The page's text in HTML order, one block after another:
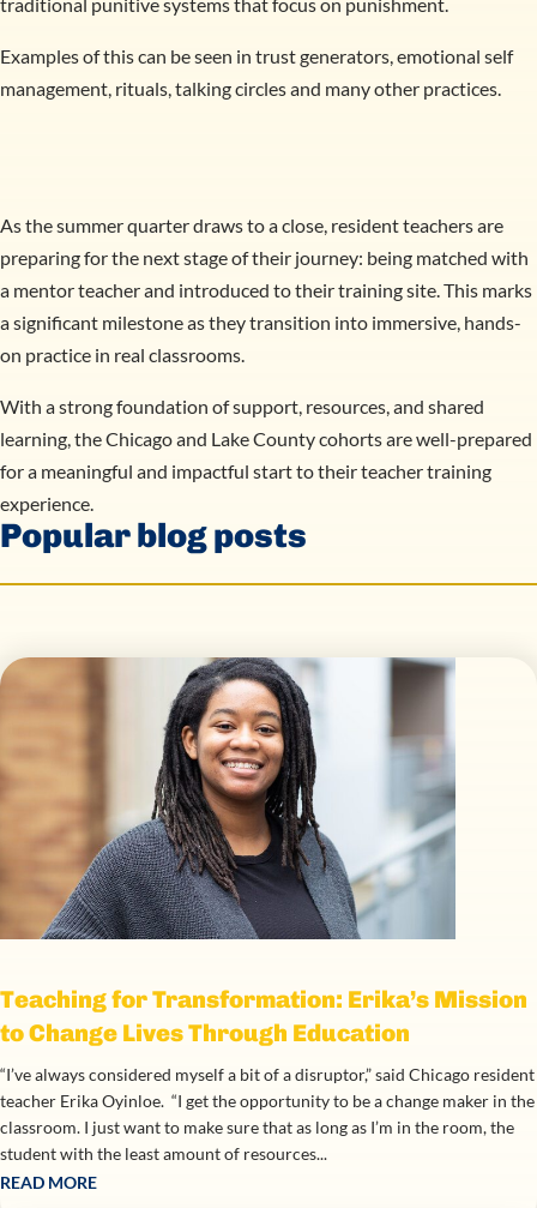
Examples of this can be seen in trust generators, emotional self
management, rituals, talking circles and many other practices.
As the summer quarter draws to a close, resident teachers are
preparing for the next stage of their journey: being matched with
a mentor teacher and introduced to their training site. This marks
a significant milestone as they transition into immersive, hands-
on practice in real classrooms.
With a strong foundation of support, resources, and shared
learning, the Chicago and Lake County cohorts are well-prepared
for a meaningful and impactful start to their teacher training
experience.
Popular blog posts
Teaching for Transformation: Erika’s Mission
to Change Lives Through Education
“I’ve always considered myself a bit of a disruptor,” said Chicago resident
teacher Erika Oyinloe. “I get the opportunity to be a change maker in the
classroom. I just want to make sure that as long as I’m in the room, the
student with the least amount of resources...
READ MORE